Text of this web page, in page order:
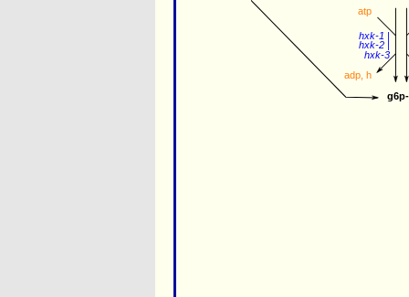
hxk-1 |
hxk-2
hxk-3
atp
adp , h